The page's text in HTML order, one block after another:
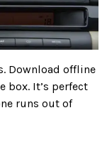
Download offline
box. It’s perfect
runs out of